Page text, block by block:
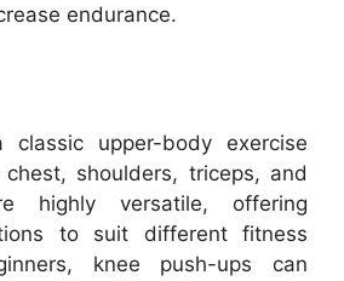
endurance.
classic upper-body exercise
shoulders, triceps, and
highly versatile, offering
to suit different fitness
knee push-ups can